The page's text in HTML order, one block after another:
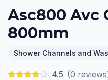
Asc800 Avc
800mm
Shower Channels and
4.5 (0